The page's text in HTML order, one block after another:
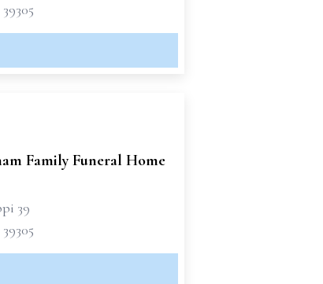
Family Funeral Home
39